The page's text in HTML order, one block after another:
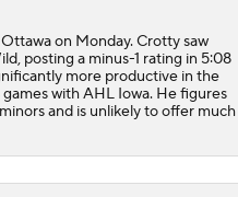
on Monday. Crotty saw
posting a minus-1 rating in 5:08
more productive in the
with AHL Iowa. He figures
and is unlikely to offer much